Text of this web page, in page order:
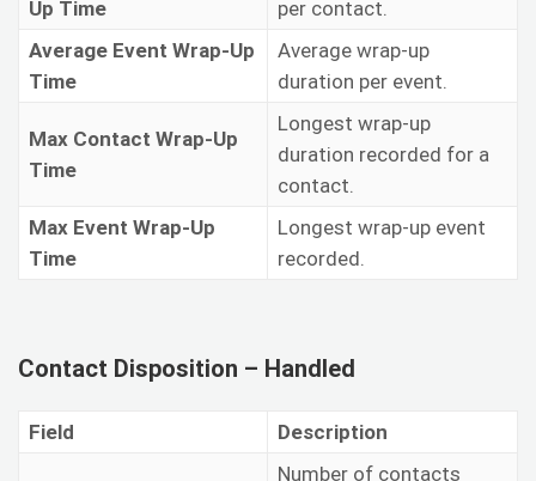
Up Time
per contact.
Average Event Wrap-Up
Time
Average wrap-up
duration per event.
Max Contact Wrap-Up
Time
Longest wrap-up
duration recorded for a
contact.
Max Event Wrap-Up
Time
Longest wrap-up event
recorded.
Contact Disposition – Handled
Field Description
Number of contacts